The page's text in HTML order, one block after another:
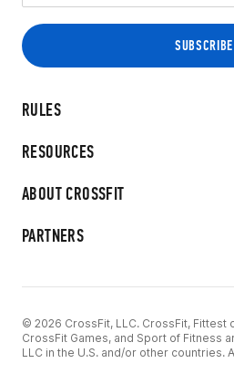
RULES
RESOURCES
ABOUT CROSSFIT
PARTNERS
© 2026 CrossFit, LLC. CrossFit, Fittest
CrossFit Games, and Sport of Fitness
LLC in the U.S. and/or other countries.